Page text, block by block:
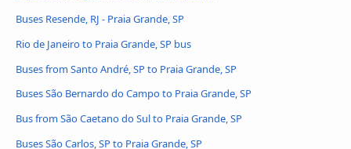
Buses Resende, RJ - Praia Grande, SP
Rio de Janeiro to Praia Grande, SP bus
Buses from Santo André, SP to Praia Grande, SP
Buses São Bernardo do Campo to Praia Grande, SP
Bus from São Caetano do Sul to Praia Grande, SP
Buses São Carlos, SP to Praia Grande, SP